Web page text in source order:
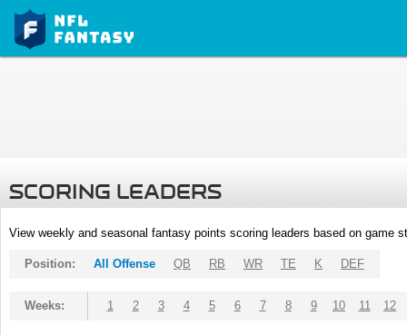
SCORING LEADERS
View weekly and seasonal fantasy points scoring leaders based on game
Position: All Offense QB RB WR TE K DEF
Weeks: 1 2 3 4 5 6 7 8 9 10 11 12